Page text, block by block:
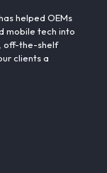
helped OEMs
mobile tech into
off-the-shelf
clients a